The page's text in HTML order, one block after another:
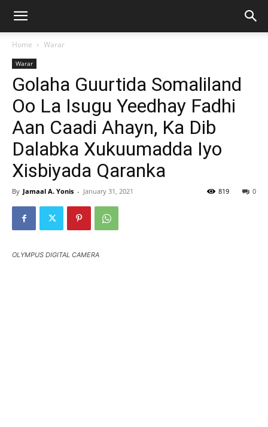
Home Warar
Warar
Golaha Guurtida Somaliland
Oo La Isugu Yeedhay Fadhi
Aan Caadi Ahayn, Ka Dib
Dalabka Xukuumadda Iyo
Xisbiyada Qaranka
By Jamaal A. Yonis - January 31, 2021 0
819
OLYMPUS DIGITAL CAMERA